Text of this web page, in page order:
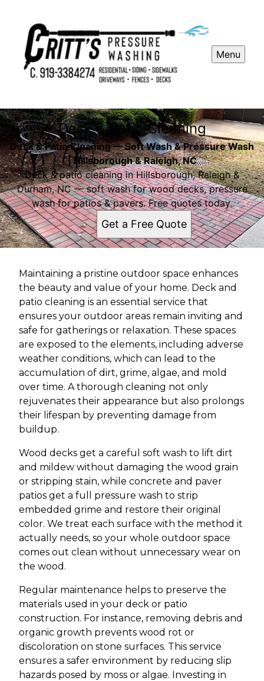
Menu
Deck & Patio Cleaning
Deck & Patio Cleaning — Soft Wash & Pressure Wash
| Hillsborough & Raleigh, NC
Deck & patio cleaning in Hillsborough, Raleigh &
Durham, NC — soft wash for wood decks, pressure
wash for patios & pavers. Free quotes today.
Get a Free Quote
Maintaining a pristine outdoor space enhances
the beauty and value of your home. Deck and
patio cleaning is an essential service that
ensures your outdoor areas remain inviting and
safe for gatherings or relaxation. These spaces
are exposed to the elements, including adverse
weather conditions, which can lead to the
accumulation of dirt, grime, algae, and mold
over time. A thorough cleaning not only
rejuvenates their appearance but also prolongs
their lifespan by preventing damage from
buildup.
Wood decks get a careful soft wash to lift dirt
and mildew without damaging the wood grain
or stripping stain, while concrete and paver
patios get a full pressure wash to strip
embedded grime and restore their original
color. We treat each surface with the method it
actually needs, so your whole outdoor space
comes out clean without unnecessary wear on
the wood.
Regular maintenance helps to preserve the
materials used in your deck or patio
construction. For instance, removing debris and
organic growth prevents wood rot or
discoloration on stone surfaces. This service
ensures a safer environment by reducing slip
hazards posed by moss or algae. Investing in